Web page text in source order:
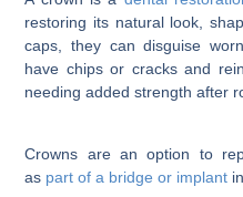
restoring its natural look,
caps, they can disguise
have chips or cracks and
needing added strength after
Crowns are an option to
as part of a bridge or implant